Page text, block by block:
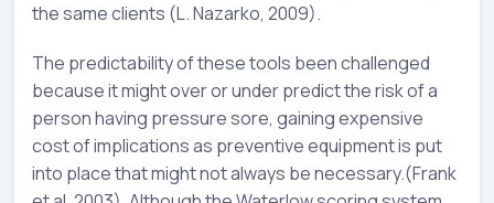
the same clients (L. Nazarko, 2009).
The predictability of these tools been challenged
because it might over or under predict the risk of a
person having pressure sore, gaining expensive
cost of implications as preventive equipment is put
into place that might not always be necessary.(Frank